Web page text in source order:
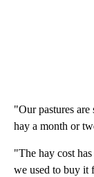
"Our pastures
hay a month or
"The hay cost
we used to buy it